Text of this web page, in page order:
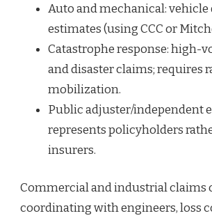
Auto and mechanical: vehicle
estimates (using CCC or
Catastrophe response: high-
and disaster claims; requires
mobilization.
Public adjuster/independent
represents policyholders
insurers.
Commercial and industrial claims
coordinating with engineers, loss